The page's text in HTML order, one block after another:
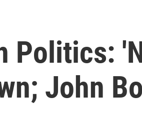
Politics:
John